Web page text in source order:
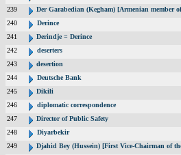
239
Der Garabedian (Kegham) [Armenian member
240
Derince
241
Derindje = Derince
242
deserters
243
desertion
244
Deutsche Bank
245
Dikili
246
diplomatic correspondence
247
Director of Public Safety
248
Diyarbekir
249
Djahid Bey (Hussein) [First Vice-Chairman of